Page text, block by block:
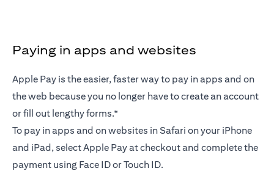
Paying in apps and websites
Apple Pay is the easier, faster way to pay in apps and on
the web because you no longer have to create an account
or fill out lengthy forms.*
To pay in apps and on websites in Safari on your iPhone
and iPad, select Apple Pay at checkout and complete the
payment using Face ID or Touch ID.